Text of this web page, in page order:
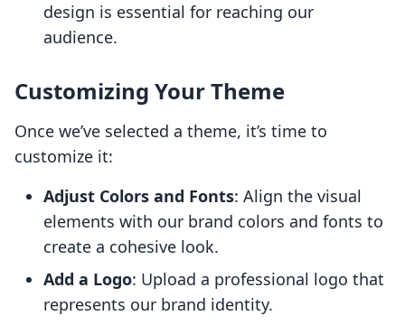
design is essential for reaching our
audience.
Customizing Your Theme
Once we’ve selected a theme, it’s time to
customize it:
Adjust Colors and Fonts: Align the visual
elements with our brand colors and fonts to
create a cohesive look.
Add a Logo: Upload a professional logo that
represents our brand identity.